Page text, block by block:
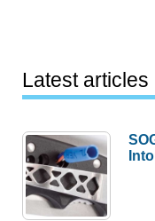
Latest articles